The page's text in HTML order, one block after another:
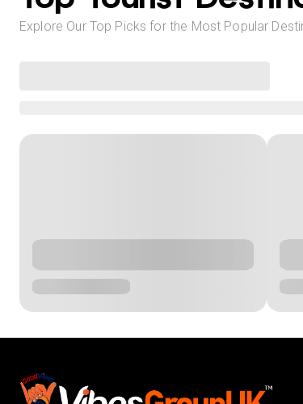
Explore Our Top Picks for the Most Popular